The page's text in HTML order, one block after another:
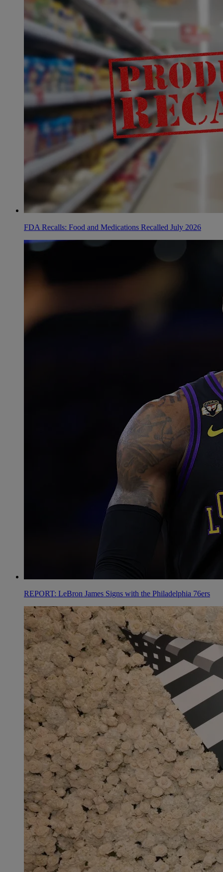
FDA Recalls: Food and Medications Recalled July 2026
REPORT: LeBron James Signs with the Philadelphia 76ers